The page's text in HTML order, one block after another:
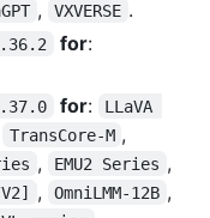
, VXVERSE .
for:
for:
LLaVA
TransCore-M ,
, EMU2 Series ,
, OmniLMM-12B ,